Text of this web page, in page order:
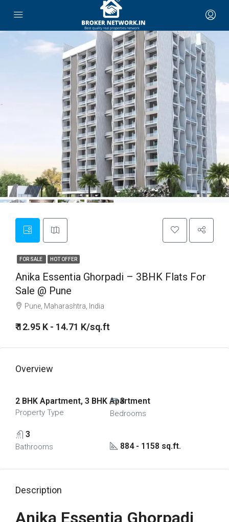
FOR SALE HOT OFFER
Anika Essentia Ghorpadi – 3BHK Flats For
Sale @ Pune
Pune, Maharashtra, India
₹ 12.95 K - 14.71 K/sq.ft
Overview
2 BHK Apartment, 3 BHK Apartment
Property Type
3
Bedrooms
3
Bathrooms 884 - 1158 sq.ft.
Description
Anika Essentia Ghorpadi